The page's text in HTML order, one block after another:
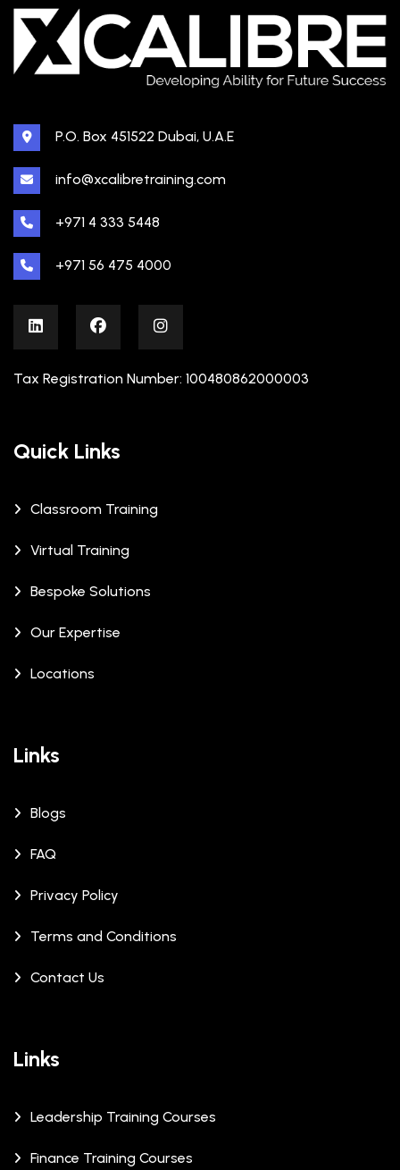
P.O. Box 451522 Dubai, U.A.E
info@xcalibretraining.com
+971 4 333 5448
+971 56 475 4000
Tax Registration Number: 100480862000003
Quick Links
Classroom Training
Virtual Training
Bespoke Solutions
Our Expertise
Locations
Links
Blogs
FAQ
Privacy Policy
Terms and Conditions
Contact Us
Links
Leadership Training Courses
Finance Training Courses